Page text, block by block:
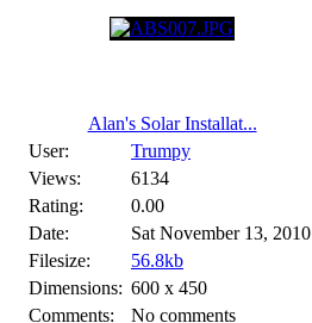
Alan's Solar Installat...
User:
Trumpy
Views:
6134
Rating:
0.00
Date:
Sat November 13, 2010
Filesize:
56.8kb
Dimensions: 600 x 450
Comments:
No comments